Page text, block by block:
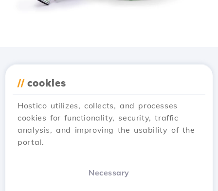
// cookies
Hostico utilizes, collects, and processes
cookies for functionality, security, traffic
analysis, and improving the usability of the
portal.
Necessary